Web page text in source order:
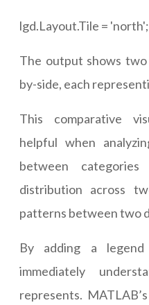
lgd.Layout.Tile = 'north';
The output shows
by-side, each
This comparative
helpful when
between
distribution across
patterns between two
By adding a
immediately
represents.